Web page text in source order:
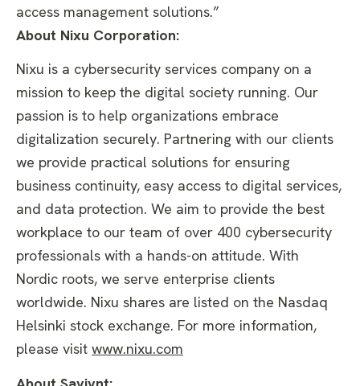
access management solutions.”
About Nixu Corporation:
Nixu is a cybersecurity services company on a
mission to keep the digital society running. Our
passion is to help organizations embrace
digitalization securely. Partnering with our clients
we provide practical solutions for ensuring
business continuity, easy access to digital services,
and data protection. We aim to provide the best
workplace to our team of over 400 cybersecurity
professionals with a hands-on attitude. With
Nordic roots, we serve enterprise clients
worldwide. Nixu shares are listed on the Nasdaq
Helsinki stock exchange. For more information,
please visit www.nixu.com